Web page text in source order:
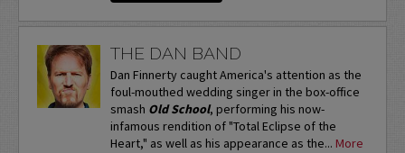
THE DAN BAND
Dan Finnerty caught America's attention as the
foul-mouthed wedding singer in the box-office
smash Old School, performing his now-
infamous rendition of "Total Eclipse of the
Heart," as well as his appearance as the... More